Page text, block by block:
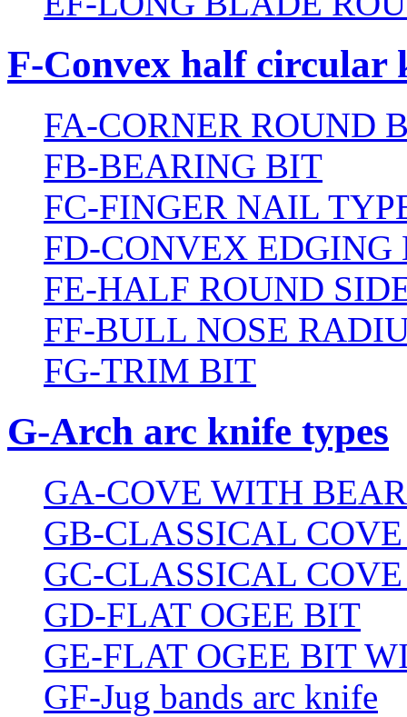
F-Convex half circular
FA-CORNER ROUND
FB-BEARING BIT
FC-FINGER NAIL
FD-CONVEX EDGING
FE-HALF ROUND
FF-BULL NOSE
FG-TRIM BIT
G-Arch arc knife types
GA-COVE WITH
GB-CLASSICAL
GC-CLASSICAL
GD-FLAT OGEE BIT
GE-FLAT OGEE BIT
GF-Jug bands arc knife